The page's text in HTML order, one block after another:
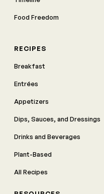
Food Freedom
RECIPES
Breakfast
Entrées
Appetizers
Dips, Sauces, and Dressings
Drinks and Beverages
Plant-Based
All Recipes